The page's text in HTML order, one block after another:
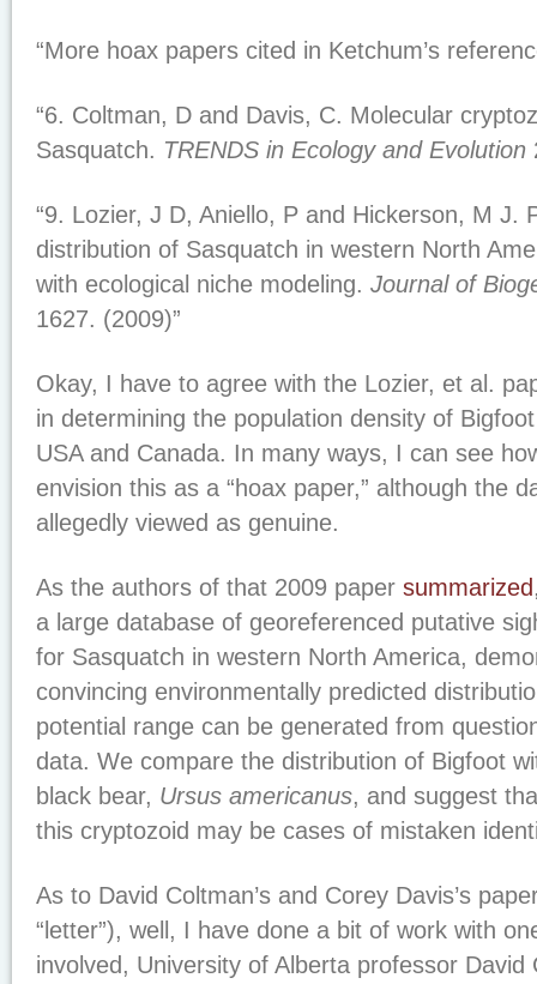
“More hoax papers cited in Ketchum’s
“6. Coltman, D and Davis, C. Molecular
Sasquatch. TRENDS in Ecology and Evolution
“9. Lozier, J D, Aniello, P and Hickerson, M J.
distribution of Sasquatch in western North
with ecological niche modeling. Journal of
1627. (2009)”
Okay, I have to agree with the Lozier, et al.
in determining the population density of
USA and Canada. In many ways, I can see
envision this as a “hoax paper,” although the
allegedly viewed as genuine.
As the authors of that 2009 paper summarized
a large database of georeferenced putative
for Sasquatch in western North America,
convincing environmentally predicted
potential range can be generated from
data. We compare the distribution of Bigfoot
black bear, Ursus americanus, and suggest
this cryptozoid may be cases of mistaken
As to David Coltman’s and Corey Davis’s
“letter”), well, I have done a bit of work with
involved, University of Alberta professor David